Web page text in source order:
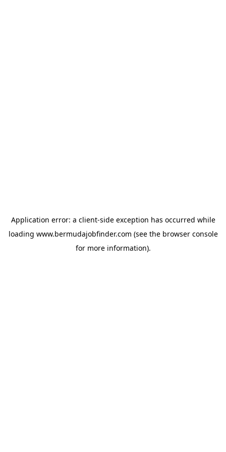
Application error: a client-side exception has occurred while
loading www.bermudajobfinder.com (see the browser console
for more information).